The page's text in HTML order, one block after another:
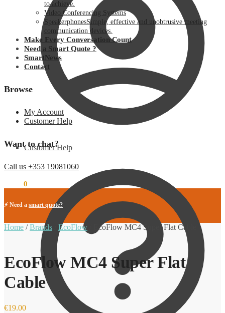
Customer Help
to achieve.
Video Conferencing Systems
SpeakerphonesSimple, effective and unobtrusive meeting
communication devices.
Make Every Conversation Count
Need a Smart Quote ?
SmartNews
Contact
Browse
My Account
Customer Help
Want to chat?
Call us +353 19081060
0
⚡ Need a smart quote?
Home /Brands EcoFlow EcoFlow MC4 Super Flat Cable
EcoFlow MC4 Super Flat
Cable
€19.00